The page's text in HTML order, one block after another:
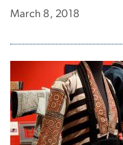
March 8, 2018